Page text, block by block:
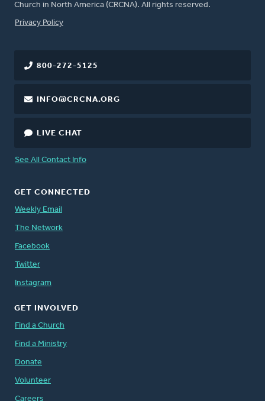
Church in North America (CRCNA). All rights reserved.
FOOTER
Privacy Policy
800-272-5125
INFO@CRCNA.ORG
LIVE CHAT
See All Contact Info
GET CONNECTED
Weekly Email
The Network
Facebook
Twitter
Instagram
GET INVOLVED
Find a Church
Find a Ministry
Donate
Volunteer
Careers